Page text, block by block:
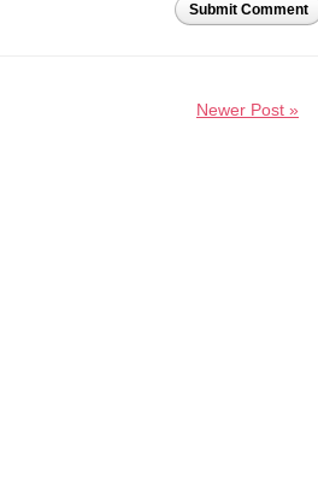
Submit Comment
Newer Post »